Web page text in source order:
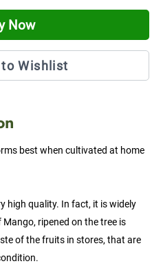
Now
Wishlist
best when cultivated at home
high quality. In fact, it is widely
ripened on the tree is
of the fruits in stores, that are